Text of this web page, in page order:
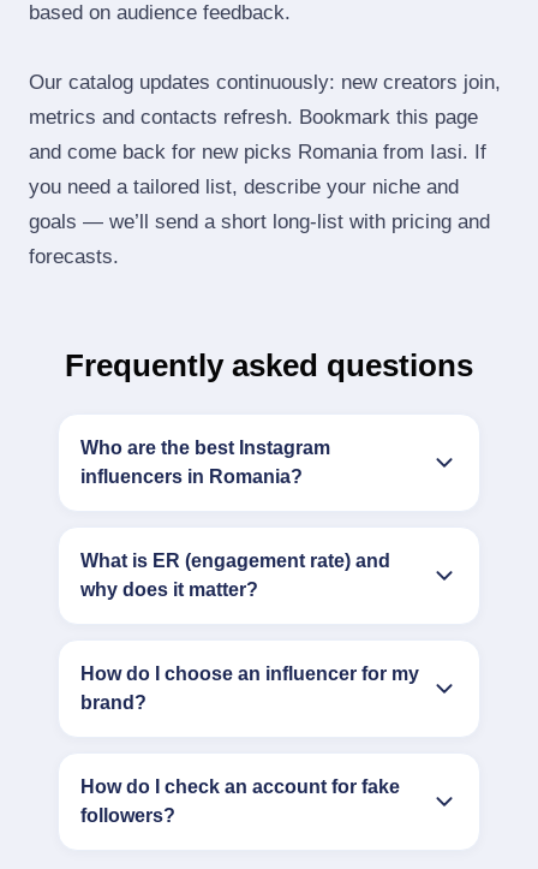
based on audience feedback.
Our catalog updates continuously: new creators join,
metrics and contacts refresh. Bookmark this page
and come back for new picks Romania from Iasi. If
you need a tailored list, describe your niche and
goals — we’ll send a short long‑list with pricing and
forecasts.
Frequently asked questions
Who are the best Instagram
influencers in Romania?
What is ER (engagement rate) and
why does it matter?
How do I choose an influencer for my
brand?
How do I check an account for fake
followers?